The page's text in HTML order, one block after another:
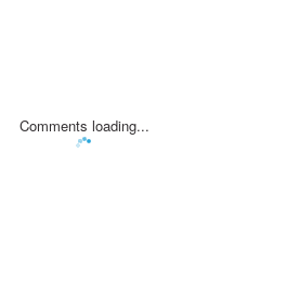
Comments loading...